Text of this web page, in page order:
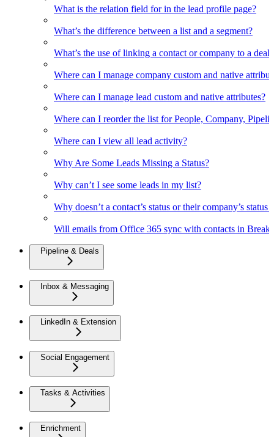
What is the relation field for in the lead profile page?
What’s the difference between a list and a segment?
What’s the use of linking a contact or company to a
Where can I manage company custom and native
Where can I manage lead custom and native attributes?
Where can I reorder the list for People, Company,
Where can I view all lead activity?
Why Are Some Leads Missing a Status?
Why can’t I see some leads in my list?
Why doesn’t a contact’s status or their company’s
Will emails from Office 365 sync with contacts in
Pipeline & Deals
Inbox & Messaging
LinkedIn & Extension
Social Engagement
Tasks & Activities
Enrichment